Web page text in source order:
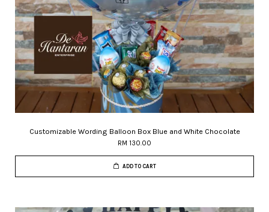
Customizable Wording Balloon Box Blue and White Chocolate
RM 130.00
ADD TO CART